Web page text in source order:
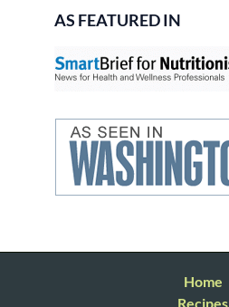
AS FEATURED IN
Home
Recipes